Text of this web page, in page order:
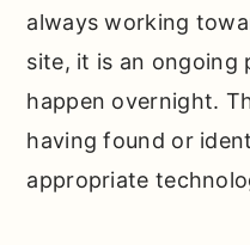
always working
site, it is an ongoing
happen overnight.
having found or
appropriate